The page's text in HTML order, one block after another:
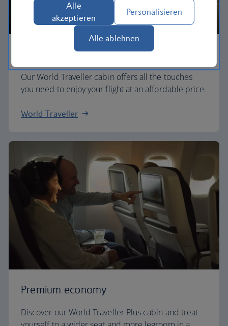
Our World Traveller cabin offers all the touches
you need to enjoy your flight at an affordable price.
World Traveller
Premium economy
Discover our World Traveller Plus cabin and treat
Alle
akzeptieren
Personalisieren
Alle ablehnen